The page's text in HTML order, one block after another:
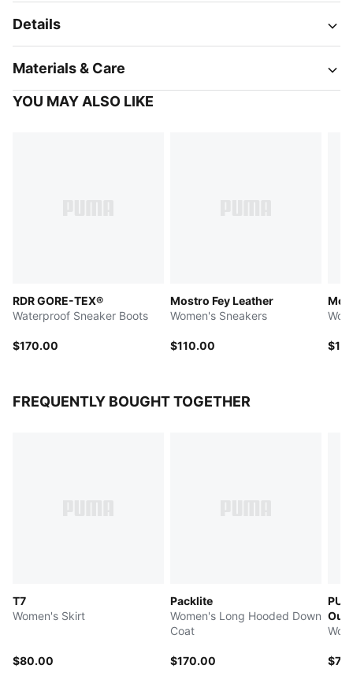
Details
Materials & Care
YOU MAY ALSO LIKE
RDR GORE-TEX®
Waterproof Sneaker Boots
$170.00
Mostro Fey Leather
Women's Sneakers
$110.00
FREQUENTLY BOUGHT TOGETHER
T7
Women's Skirt
$80.00
Packlite
Women's Long Hooded Down
Coat
$170.00